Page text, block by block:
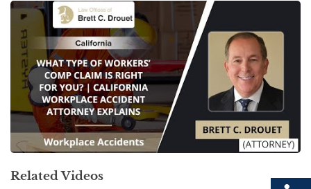
Related Videos